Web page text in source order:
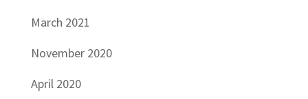
March 2021
November 2020
April 2020